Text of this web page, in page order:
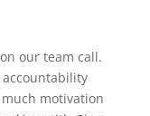
our team call.
motivation